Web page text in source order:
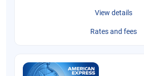
View details
Rates and fees